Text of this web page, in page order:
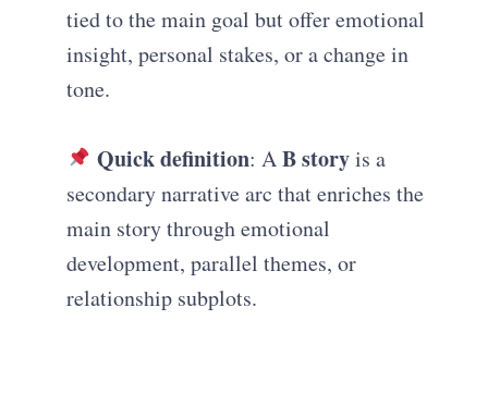
tied to the main goal but offer emotional
insight, personal stakes, or a change in
tone.
Quick definition: AB storyis a
secondary narrative arc that enriches the
main story through emotional
development, parallel themes, or
relationship subplots.